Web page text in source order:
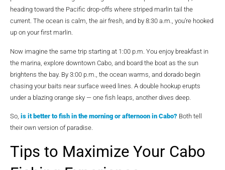
heading toward the Pacific drop-offs where striped marlin tail the
current. The ocean is calm, the air fresh, and by 8:30 a.m., you’re hooked
up on your first marlin.
Now imagine the same trip starting at 1:00 p.m. You enjoy breakfast in
the marina, explore downtown Cabo, and board the boat as the sun
brightens the bay. By 3:00 p.m., the ocean warms, and dorado begin
chasing your baits near surface weed lines. A double hookup erupts
under a blazing orange sky — one fish leaps, another dives deep.
So, is it better to fish in the morning or afternoon in Cabo? Both tell
their own version of paradise.
Tips to Maximize Your Cabo